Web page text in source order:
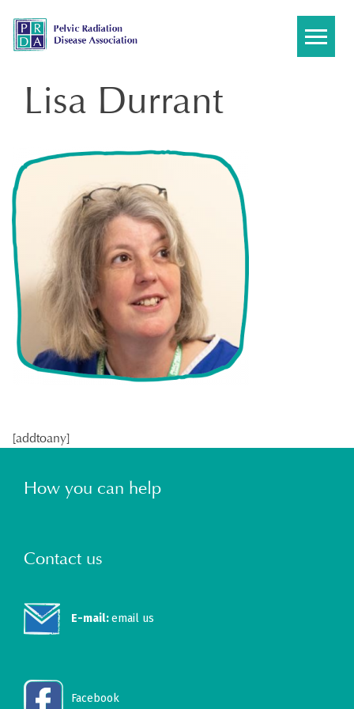
content
Lisa Durrant
[addtoany]
How you can help
Contact us
E-mail:email us
Facebook